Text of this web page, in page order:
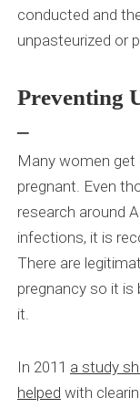
conducted and
unpasteurized or
Preventing
–
Many women get
pregnant. Even
research around
infections, it is
There are
pregnancy so it
it.
In 2011 a study
helped with